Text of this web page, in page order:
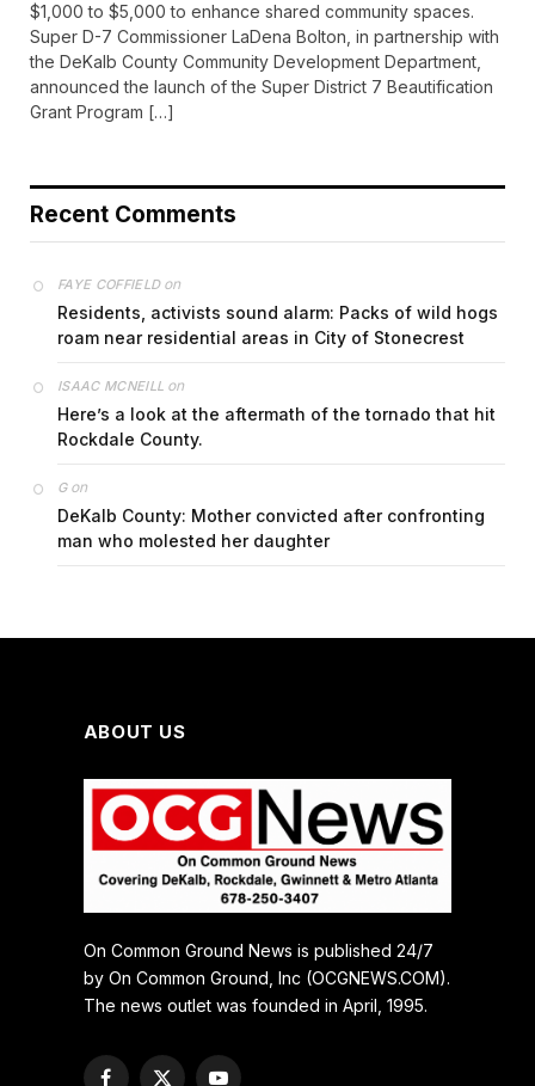
$1,000 to $5,000 to enhance shared community spaces.
Super D-7 Commissioner LaDena Bolton, in partnership with
the DeKalb County Community Development Department,
announced the launch of the Super District 7 Beautification
Grant Program […]
Recent Comments
FAYE COFFIELDon
Residents, activists sound alarm: Packs of wild hogs
roam near residential areas in City of Stonecrest
ISAAC MCNEILL on
Here’s a look at the aftermath of the tornado that hit
Rockdale County.
Gon
DeKalb County: Mother convicted after confronting
man who molested her daughter
ABOUT US
On Common Ground News is published 24/7
by On Common Ground, Inc (OCGNEWS.COM).
The news outlet was founded in April, 1995.